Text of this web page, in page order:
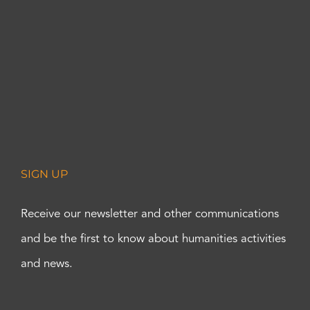
SIGN UP
Receive our newsletter and other communications
and be the first to know about humanities activities
and news.